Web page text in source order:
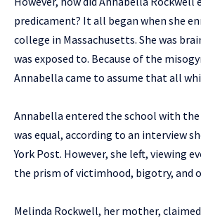
predicament? It all began when she
college in Massachusetts. She was
was exposed to. Because of the
Annabella came to assume that all
Annabella entered the school with
was equal, according to an interview
York Post. However, she left, viewing
the prism of victimhood, bigotry, and
Melinda Rockwell, her mother,